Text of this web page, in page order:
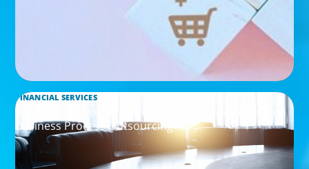
FINANCIAL SERVICES
Leadership Assessment to Support M&A Integration
Business Process Outsourcing